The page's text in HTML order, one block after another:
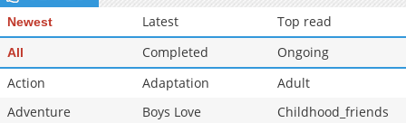
Newest Latest Top read
All Completed
Ongoing
Action
Adaptation
Adult
Adventure
Boys Love
Childhood_friends